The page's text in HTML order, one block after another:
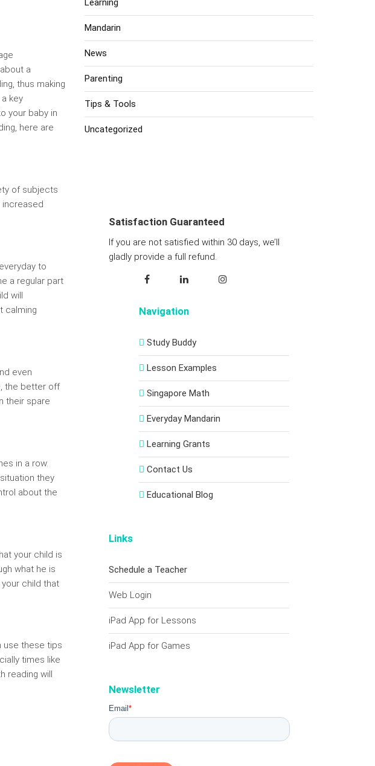
a
thus making
key
your baby in
here are
of subjects
increased
to
a regular part
will
calming
even
the better off
their spare
in a row.
they
about the
your child is
what he is
child that
use these tips
times like
reading will
Learning
Mandarin
News
Parenting
Tips & Tools
Uncategorized
Satisfaction Guaranteed
If you are not satisfied within 30 days, we’ll
gladly provide a full refund.
Navigation
Study Buddy
Lesson Examples
Singapore Math
Everyday Mandarin
Learning Grants
Contact Us
Educational Blog
Links
Schedule a Teacher
Web Login
iPad App for Lessons
iPad App for Games
Newsletter